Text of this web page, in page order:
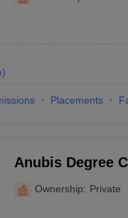
Papers
)
Placements
Anubis Degree
Ownership: Private